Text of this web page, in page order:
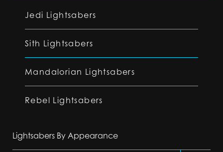
Jedi Lightsabers
Sith Lightsabers
Mandalorian Lightsabers
Rebel Lightsabers
Lightsabers By Appearance